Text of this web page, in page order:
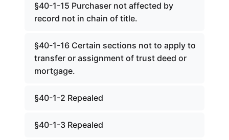
§40-1-15 Purchaser not affected by
record not in chain of title.
§40-1-16 Certain sections not to apply to
transfer or assignment of trust deed or
mortgage.
§40-1-2 Repealed
§40-1-3 Repealed